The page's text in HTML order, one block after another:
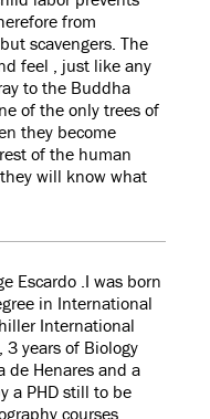
from
scavengers. The
feel , just like any
to the Buddha
of the only trees of
they become
of the human
will know what
Escardo .I was born
in International
International
3 years of Biology
de Henares and a
a PHD still to be
courses,